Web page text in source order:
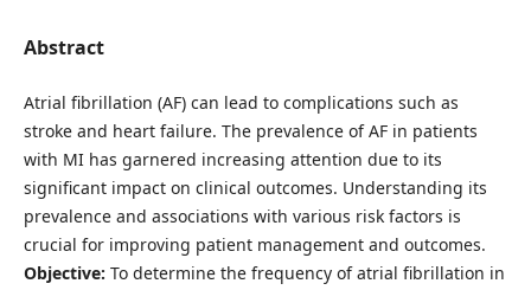
Abstract
Atrial fibrillation (AF) can lead to complications such as
stroke and heart failure. The prevalence of AF in patients
with MI has garnered increasing attention due to its
significant impact on clinical outcomes. Understanding its
prevalence and associations with various risk factors is
crucial for improving patient management and outcomes.
Objective: To determine the frequency of atrial fibrillation in